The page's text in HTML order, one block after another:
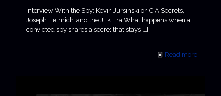
Interview With the Spy: Kevin Jursinski on CIA Secrets,
Joseph Helmich, and the JFK Era What happens when a
convicted spy shares a secret that stays […]
Read more